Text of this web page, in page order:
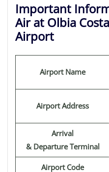
Important
Air at Olbia
Airport
Airport Name
Airport Address
Arrival
& Departure Terminal
Airport Code